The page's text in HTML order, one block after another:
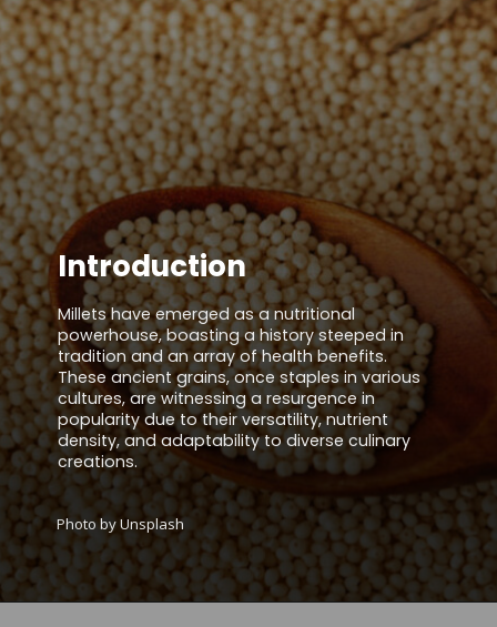
Millets have emerged as a nutritional
powerhouse, boasting a history steeped in
tradition and an array of health benefits.
These ancient grains, once staples in various
cultures, are witnessing a resurgence in
popularity due to their versatility, nutrient
density, and adaptability to diverse culinary
creations.
Introduction
Photo by Unsplash